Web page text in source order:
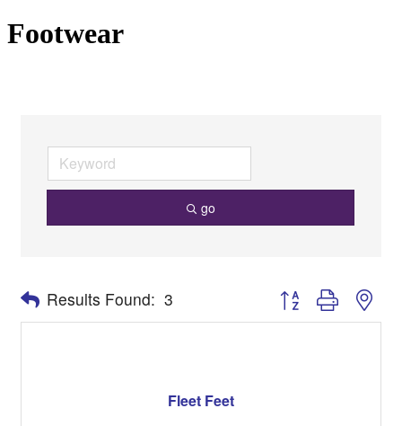
Footwear
go
Results Found: 3 Button group with
Fleet Feet